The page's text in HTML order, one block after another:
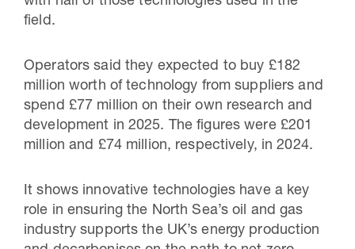
field.
Operators said they expected to buy £182
million worth of technology from suppliers and
spend £77 million on their own research and
development in 2025. The figures were £201
million and £74 million, respectively, in 2024.
It shows innovative technologies have a key
role in ensuring the North Sea’s oil and gas
industry supports the UK’s energy production